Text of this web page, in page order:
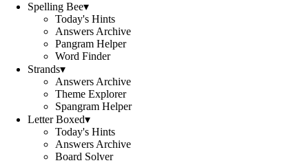
Spelling Bee▾
Today's Hints
Answers Archive
Pangram Helper
Word Finder
Strands▾
Answers Archive
Theme Explorer
Spangram Helper
Letter Boxed▾
Today's Hints
Answers Archive
Board Solver